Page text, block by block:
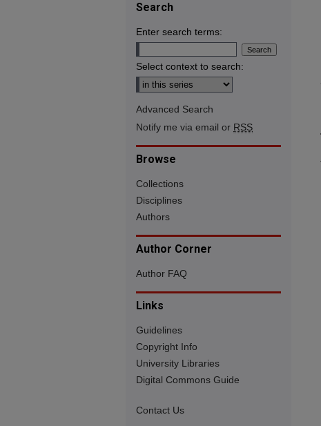
Search
Enter search terms:
Select context to search:
Advanced Search
Notify me via email or RSS
Browse
Collections
Disciplines
Authors
Author Corner
Author FAQ
Links
Guidelines
Copyright Info
University Libraries
Digital Commons Guide
Contact Us